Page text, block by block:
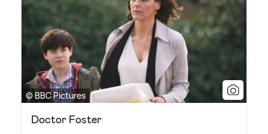
© BBC Pictures
Doctor Foster